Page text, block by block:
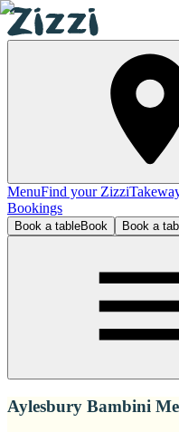
MenuFind your Zizzi
Bookings
Book a tableBook Book a
Aylesbury Bambini